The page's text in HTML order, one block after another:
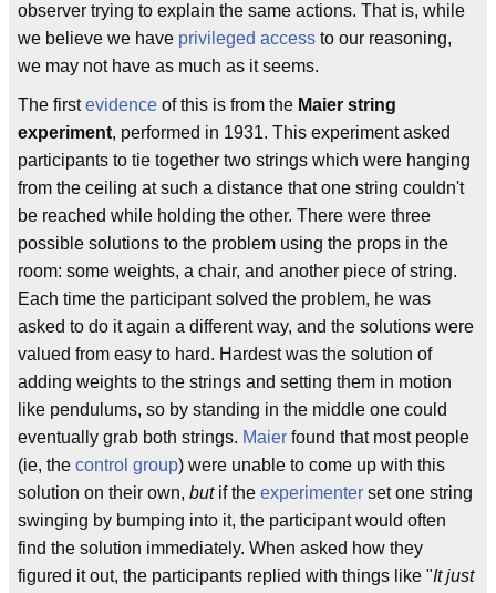
observer trying to explain the same actions. That is, while
we believe we have privileged access to our reasoning,
we may not have as much as it seems.
The firstevidence of this is from the Maier string
experiment, performed in 1931. This experiment asked
participants to tie together two strings which were hanging
from the ceiling at such a distance that one string couldn't
be reached while holding the other. There were three
possible solutions to the problem using the props in the
room: some weights, a chair, and another piece of string.
Each time the participant solved the problem, he was
asked to do it again a different way, and the solutions were
valued from easy to hard. Hardest was the solution of
adding weights to the strings and setting them in motion
like pendulums, so by standing in the middle one could
eventually grab both strings. Maier found that most people
(ie, the control group) were unable to come up with this
solution on their own, butif the experimenter set one string
swinging by bumping into it, the participant would often
find the solution immediately. When asked how they
figured it out, the participants replied with things like "It just